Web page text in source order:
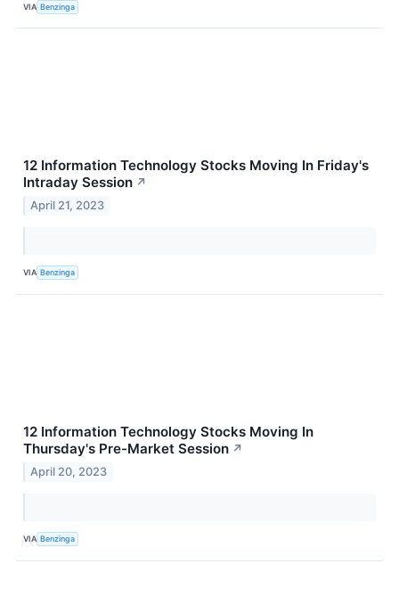
VIA Benzinga
12 Information Technology Stocks Moving In Friday's
Intraday Session ↗
April 21, 2023
VIA Benzinga
12 Information Technology Stocks Moving In
Thursday's Pre-Market Session ↗
April 20, 2023
VIA Benzinga